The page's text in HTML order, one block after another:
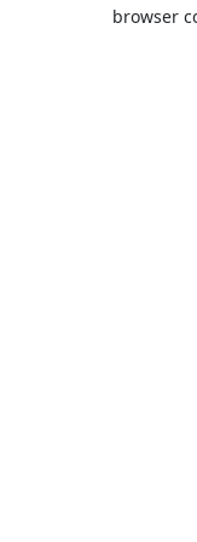
browser